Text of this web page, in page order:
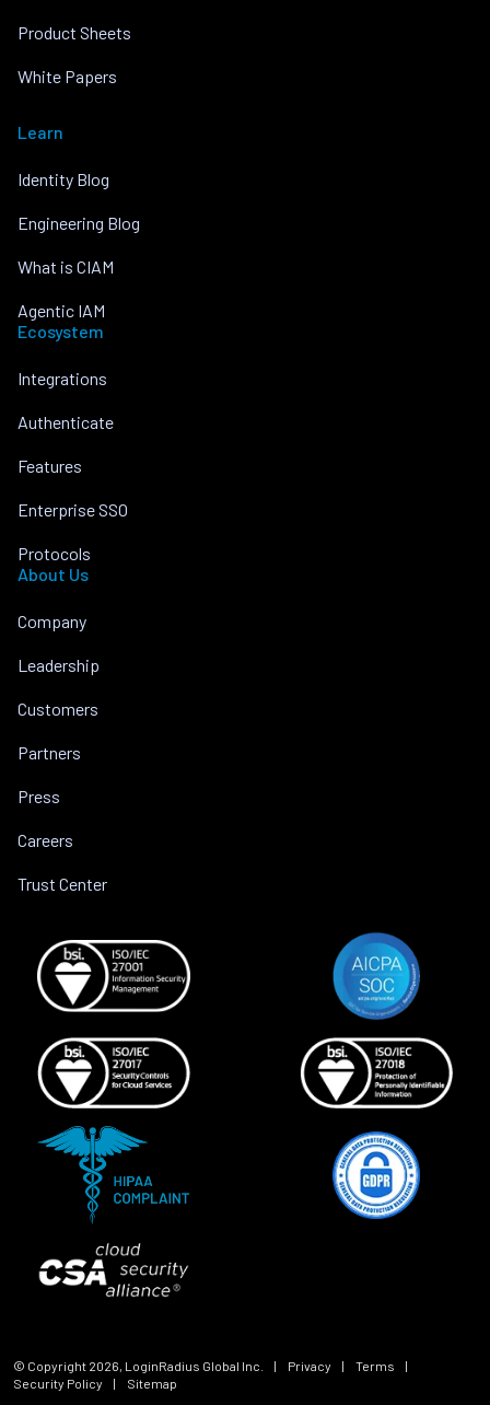
Product Sheets
White Papers
Learn
Identity Blog
Engineering Blog
What is CIAM
Agentic IAM
Ecosystem
Integrations
Authenticate
Features
Enterprise SSO
Protocols
About Us
Company
Leadership
Customers
Partners
Press
Careers
Trust Center
© Copyright 2026, LoginRadius Global Inc. | Privacy | Terms
|
Security Policy
| Sitemap